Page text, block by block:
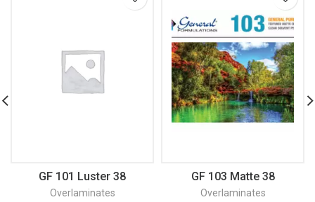
GF 101 Luster 38
Overlaminates
GF 103 Matte 38
Overlaminates